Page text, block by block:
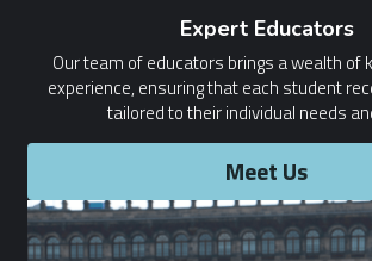
Expert Educators
Our team of educators brings a wealth of
experience, ensuring that each student
tailored to their individual needs
Meet Us